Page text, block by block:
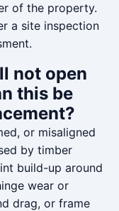
of the property.
a site inspection
not open
this be
or misaligned
by timber
build-up around
wear or
drag, or frame